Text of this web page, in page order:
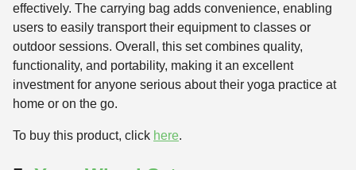
effectively. The carrying bag adds convenience, enabling
users to easily transport their equipment to classes or
outdoor sessions. Overall, this set combines quality,
functionality, and portability, making it an excellent
investment for anyone serious about their yoga practice at
home or on the go.
To buy this product, click here.